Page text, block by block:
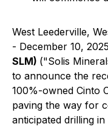
West Leederville,
- December 10,
SLM) ("Solis
to announce the
100%-owned Cinto
paving the way for
anticipated drilling